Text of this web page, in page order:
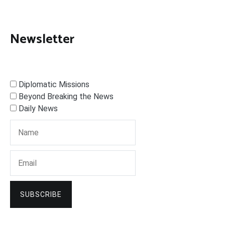
Newsletter
Diplomatic Missions
Beyond Breaking the News
Daily News
SUBSCRIBE